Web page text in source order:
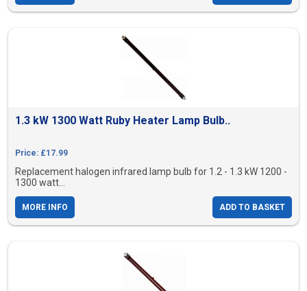
1.3 kW 1300 Watt Ruby Heater Lamp Bulb..
Price: £17.99
Replacement halogen infrared lamp bulb for 1.2 - 1.3 kW 1200 -
1300 watt...
MORE INFO ADD TO BASKET